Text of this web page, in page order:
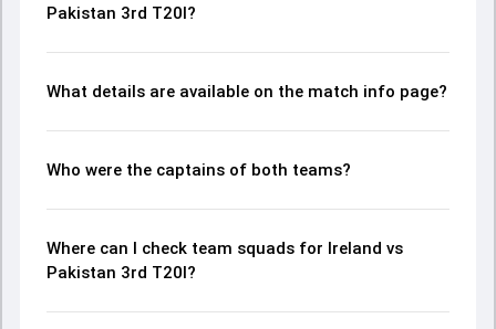
Pakistan 3rd T20I?
What details are available on the match info page?
Who were the captains of both teams?
Where can I check team squads for Ireland vs
Pakistan 3rd T20I?